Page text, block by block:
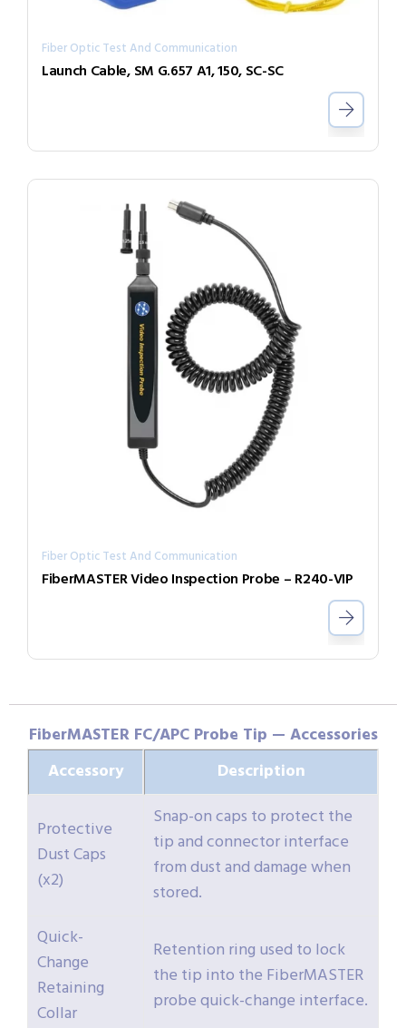
Fiber Optic Test And Communication
Launch Cable, SM G.657 A1, 150, SC-SC
Fiber Optic Test And Communication
FiberMASTER Video Inspection Probe – R240-VIP
FiberMASTER FC/APC Probe Tip — Accessories
Accessory
Description
Protective
Dust Caps
(x2)
Snap-on caps to protect the
tip and connector interface
from dust and damage when
stored.
Quick-
Change
Retaining
Collar
Retention ring used to lock
the tip into the FiberMASTER
probe quick-change interface.